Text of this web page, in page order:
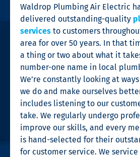
Waldrop Plumbing Air Electric
delivered outstanding-quality
services to customers
area for over 50 years. In that
a thing or two about what it
number-one name in local
We’re constantly looking at
we do and make ourselves
includes listening to our
take. We regularly undergo
improve our skills, and every
is hand-selected for their
for customer service. We